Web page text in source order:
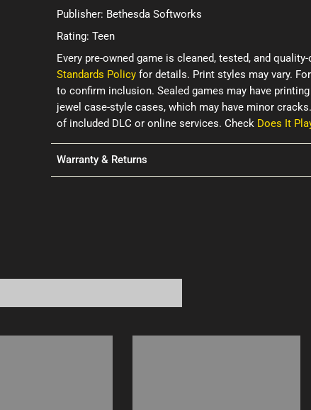
Publisher: Bethesda Softworks
Rating: Teen
Every pre-owned game is cleaned, tested, and
Standards Policy for details. Print styles may vary.
to confirm inclusion. Sealed games may have
jewel case-style cases, which may have minor
of included DLC or online services. Check Does It
Warranty & Returns